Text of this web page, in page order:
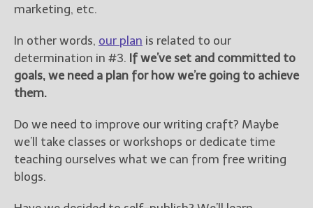
marketing, etc.
In other words, our plan is related to our
determination in #3. If we’ve set and committed to
goals, we need a plan for how we’re going to achieve
them.
Do we need to improve our writing craft? Maybe
we’ll take classes or workshops or dedicate time
teaching ourselves what we can from free writing
blogs.